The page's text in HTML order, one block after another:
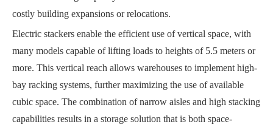
costly building expansions or relocations.
Electric stackers enable the efficient use of vertical space, with
many models capable of lifting loads to heights of 5.5 meters or
more. This vertical reach allows warehouses to implement high-
bay racking systems, further maximizing the use of available
cubic space. The combination of narrow aisles and high stacking
capabilities results in a storage solution that is both space-